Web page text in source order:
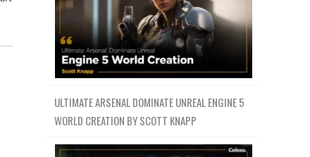
ULTIMATE ARSENAL DOMINATE UNREAL ENGINE 5
WORLD CREATION BY SCOTT KNAPP